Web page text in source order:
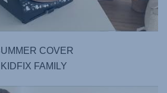
COVER
KIDFIX FAMILY